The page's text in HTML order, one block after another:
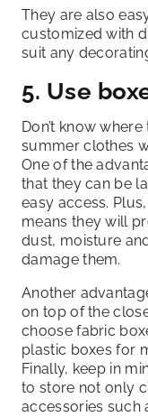
They are also
customized with
suit any
5. Use
Don’t know
summer clothes
One of the
that they can be
easy access.
means they will
dust, moisture
damage them.
Another
on top of the
choose fabric
plastic boxes for
Finally, keep in
to store not only
accessories such